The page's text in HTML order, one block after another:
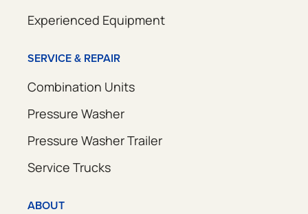
Experienced Equipment
SERVICE & REPAIR
Combination Units
Pressure Washer
Pressure Washer Trailer
Service Trucks
ABOUT